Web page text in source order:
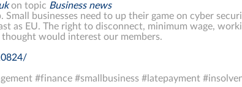
on topic Business news
Small businesses need to up their game on cyber
as EU. The right to disconnect, minimum wage,
would interest our members.
#finance #smallbusiness #latepayment